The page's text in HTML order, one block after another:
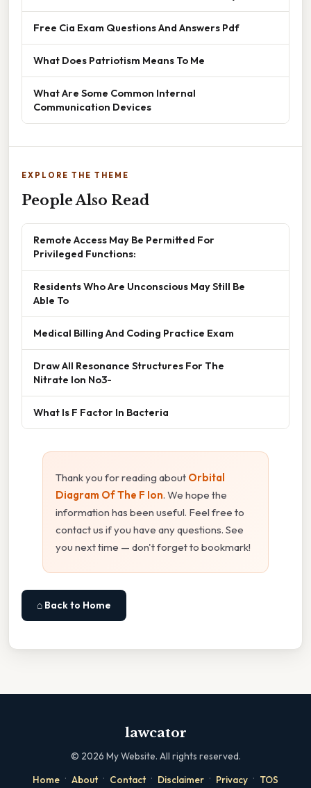
Free Cia Exam Questions And Answers Pdf
What Does Patriotism Means To Me
What Are Some Common Internal
Communication Devices
EXPLORE THE THEME
People Also Read
Remote Access May Be Permitted For
Privileged Functions:
Residents Who Are Unconscious May Still Be
Able To
Medical Billing And Coding Practice Exam
Draw All Resonance Structures For The
Nitrate Ion No3-
What Is F Factor In Bacteria
Thank you for reading about Orbital
Diagram Of The F Ion. We hope the
information has been useful. Feel free to
contact us if you have any questions. See
you next time — don't forget to bookmark!
⌂ Back to Home
lawcator
© 2026 My Website. All rights reserved.
Home · About · Contact · Disclaimer · Privacy · TOS